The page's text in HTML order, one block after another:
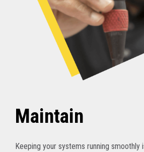
Maintain
Keeping your systems running smoothly